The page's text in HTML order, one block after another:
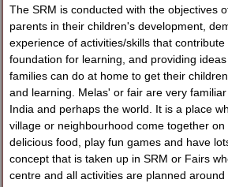
The SRM is conducted with the objectives
parents in their children's development,
experience of activities/skills that
foundation for learning, and providing
families can do at home to get their
and learning. Melas' or fair are very
India and perhaps the world. It is a place
village or neighbourhood come together
delicious food, play fun games and have
concept that is taken up in SRM or Fairs
centre and all activities are planned